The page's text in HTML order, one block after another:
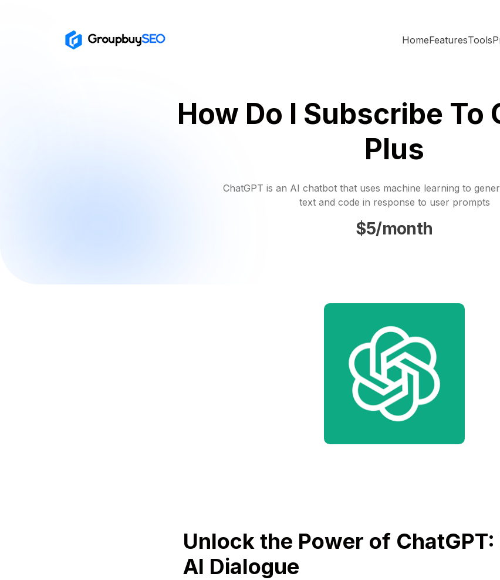
HomeFeaturesTools
How Do I Subscribe To
Plus
ChatGPT is an AI chatbot that uses machine learning to
text and code in response to user prompts
$5/month
Unlock the Power of
AI Dialogue